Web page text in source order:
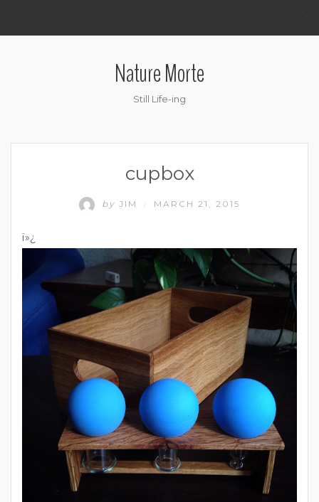
.
Nature Morte
Still Life-ing
cupbox
by JIM MARCH 21, 2015
ï»¿